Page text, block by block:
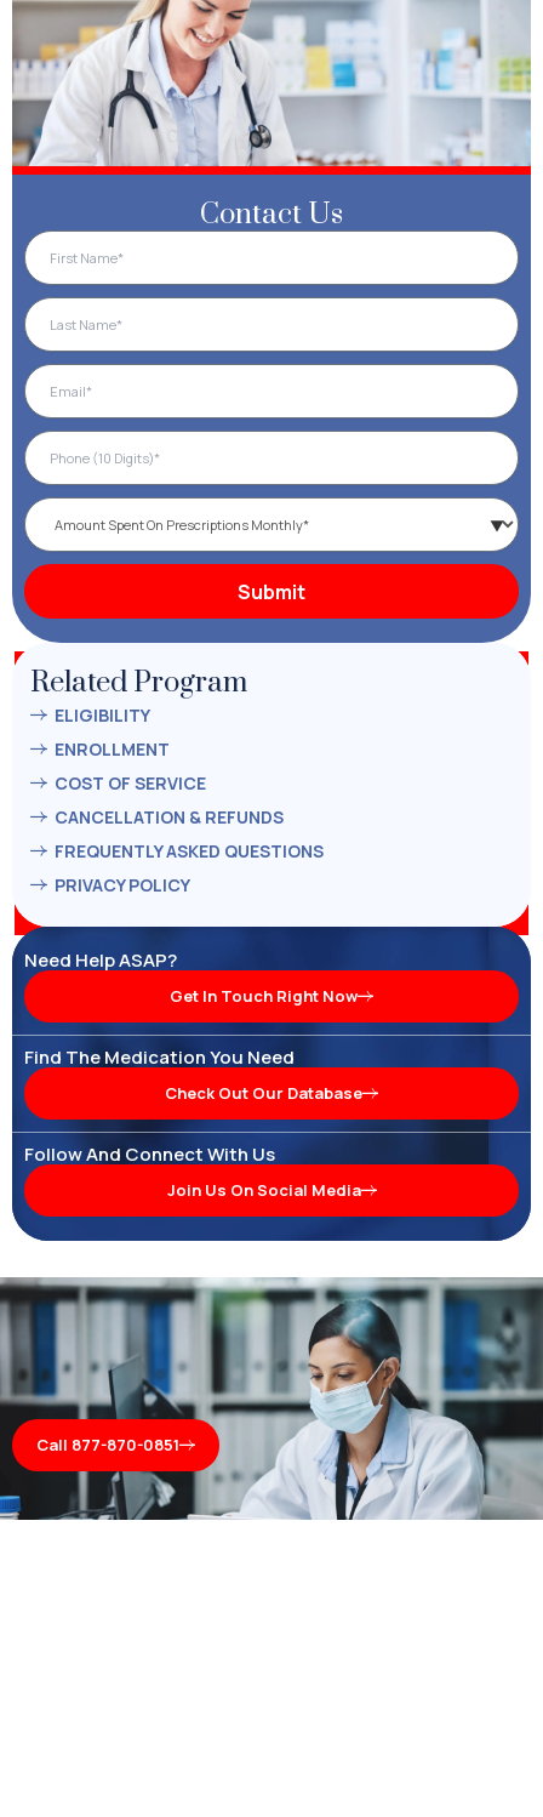
Contact Us
Related Program
ELIGIBILITY
ENROLLMENT
COST OF SERVICE
CANCELLATION & REFUNDS
FREQUENTLY ASKED QUESTIONS
PRIVACY POLICY
Need Help ASAP?
Get In Touch Right Now
Find The Medication You Need
Check Out Our Database
Follow And Connect With Us
Join Us On Social Media
Call 877-870-0851